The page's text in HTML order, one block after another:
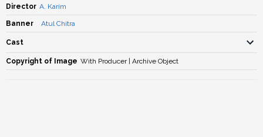
Director A. Karim
Banner Atul Chitra
Cast
Copyright of Image With Producer | Archive Object